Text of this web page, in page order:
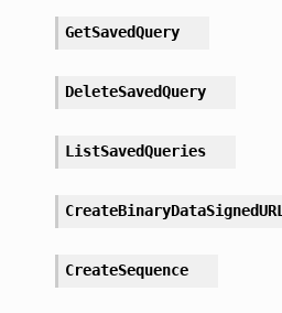
GetSavedQuery
DeleteSavedQuery
ListSavedQueries
CreateBinaryDataSignedURL
CreateSequence